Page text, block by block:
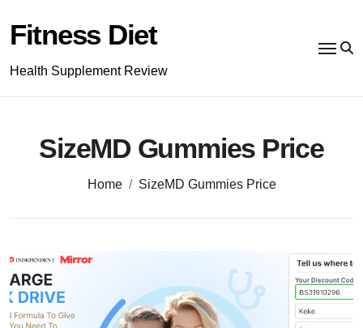
content
Fitness Diet
Health Supplement Review
SizeMD Gummies Price
Home SizeMD Gummies Price